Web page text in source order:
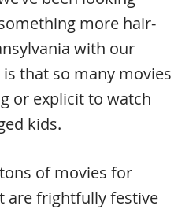
more hair-
with our
that so many movies
or explicit to watch
kids.
of movies for
are frightfully festive